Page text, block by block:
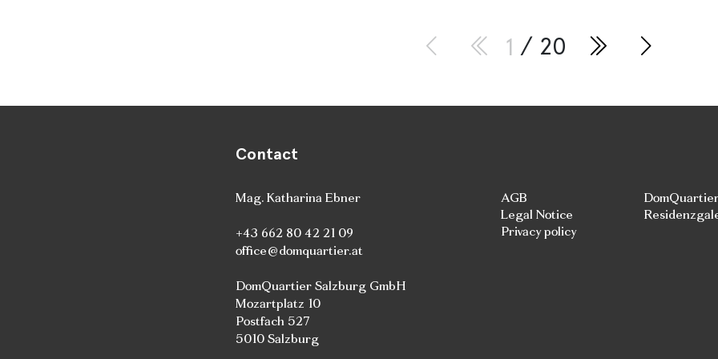
1 / 20
Contact
Mag. Katharina Ebner
+43 662 80 42 21 09
office@domquartier.at
DomQuartier Salzburg GmbH
Mozartplatz 10
Postfach 527
5010 Salzburg
AGB
Legal Notice
Privacy policy